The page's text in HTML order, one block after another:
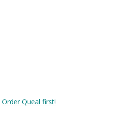
Order Queal first!